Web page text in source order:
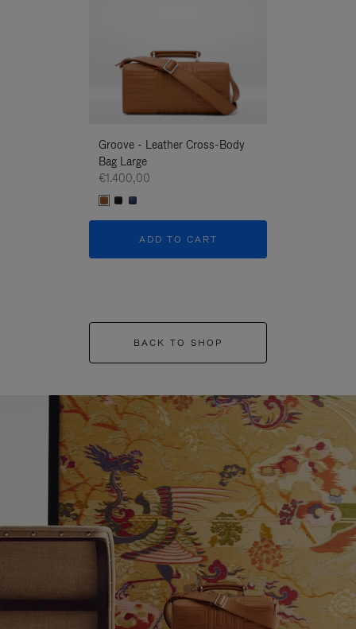
Groove - Leather Cross-Body
Bag Large
€1.400,00
ADD TO CART
BACK TO SHOP